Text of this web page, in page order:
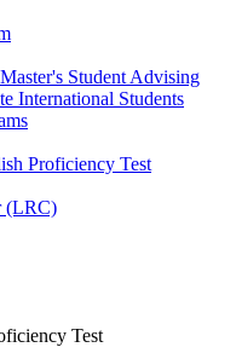
Student Advising
International Students
Proficiency Test
(LRC)
Test